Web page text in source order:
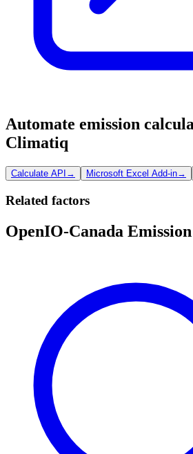
Automate emission
Climatiq
Calculate API → Microsoft Excel Add-in→
Related factors
OpenIO-Canada